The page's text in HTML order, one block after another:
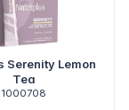
Serenity Lemon
Tea
1000708